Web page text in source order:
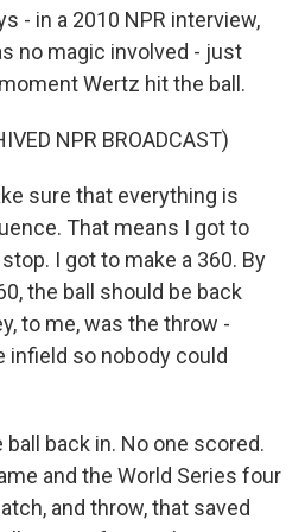
- in a 2010 NPR interview,
no magic involved - just
Wertz hit the ball.
NPR BROADCAST)
sure that everything is
That means I got to
I got to make a 360. By
the ball should be back
to me, was the throw -
infield so nobody could
ball back in. No one scored.
and the World Series four
and throw, that saved